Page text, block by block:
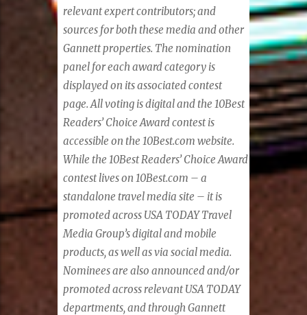
relevant expert contributors; and
sources for both these media and other
Gannett properties. The nomination
panel for each award category is
displayed on its associated contest
page. All voting is digital and the 10Best
Readers’ Choice Award contest is
accessible on the 10Best.com website.
While the 10Best Readers’ Choice Award
contest lives on 10Best.com – a
standalone travel media site – it is
promoted across USA TODAY Travel
Media Group’s digital and mobile
products, as well as via social media.
Nominees are also announced and/or
promoted across relevant USA TODAY
departments, and through Gannett